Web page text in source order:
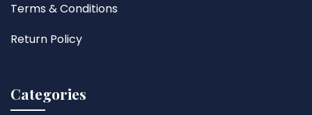
Terms & Conditions
Return Policy
Categories